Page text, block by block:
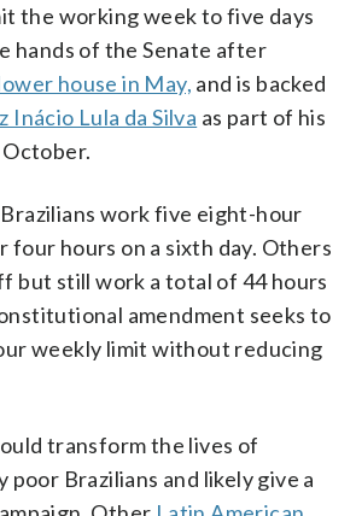
the working week to five days
hands of the Senate after
house in May, and is backed
Inácio Lula da Silva as part of his
work five eight-hour
four hours on a sixth day. Others
but still work a total of 44 hours
amendment seeks to
weekly limit without reducing
transform the lives of
poor Brazilians and likely give a